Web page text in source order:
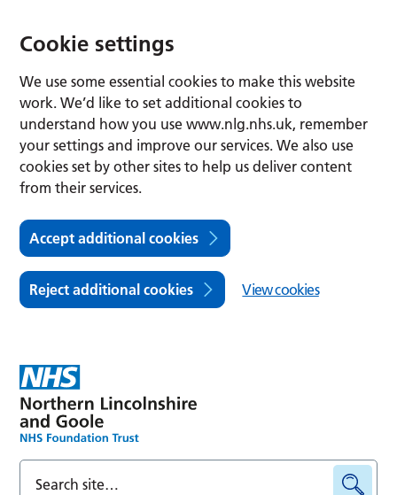
Cookie settings
We use some essential cookies to make this website
work. We’d like to set additional cookies to
understand how you use www.nlg.nhs.uk, remember
your settings and improve our services. We also use
cookies set by other sites to help us deliver content
from their services.
Accept additional cookies
Reject additional cookies View cookies